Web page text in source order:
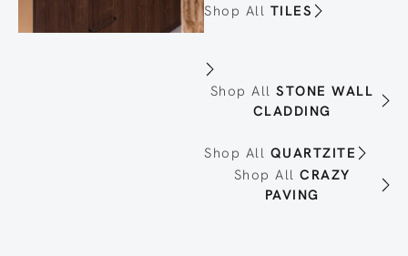
Shop All TILES
Shop AllSTONE WALL
CLADDING
Shop All QUARTZITE
Shop All CRAZY
PAVING